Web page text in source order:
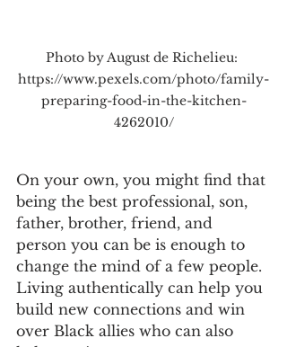
Photo by August de Richelieu:
https://www.pexels.com/photo/family-
preparing-food-in-the-kitchen-
4262010/
On your own, you might find that
being the best professional, son,
father, brother, friend, and
person you can be is enough to
change the mind of a few people.
Living authentically can help you
build new connections and win
over Black allies who can also